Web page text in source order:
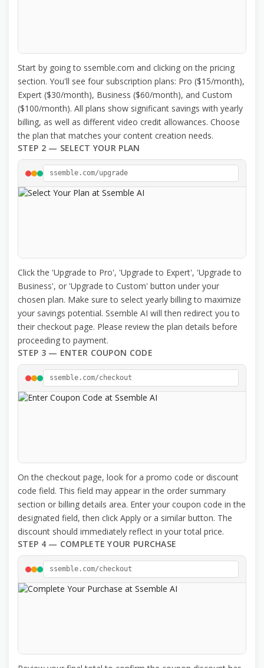
Start by going to ssemble.com and clicking on the pricing
section. You'll see four subscription plans: Pro ($15/month),
Expert ($30/month), Business ($60/month), and Custom
($100/month). All plans show significant savings with yearly
billing, as well as different video credit allowances. Choose
the plan that matches your content creation needs.
STEP 2 — SELECT YOUR PLAN
ssemble.com/upgrade
Click the 'Upgrade to Pro', 'Upgrade to Expert', 'Upgrade to
Business', or 'Upgrade to Custom' button under your
chosen plan. Make sure to select yearly billing to maximize
your savings potential. Ssemble AI will then redirect you to
their checkout page. Please review the plan details before
proceeding to payment.
STEP 3 — ENTER COUPON CODE
ssemble.com/checkout
On the checkout page, look for a promo code or discount
code field. This field may appear in the order summary
section or billing details area. Enter your coupon code in the
designated field, then click Apply or a similar button. The
discount should immediately reflect in your total price.
STEP 4 — COMPLETE YOUR PURCHASE
ssemble.com/checkout